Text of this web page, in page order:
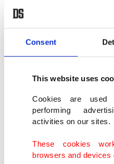
Consent
This website uses
Cookies are
performing
activities on our sites.
These cookies
browsers and devices
support with their own,
elections. Kılıçdaroğlu
several pledges to the
of the party's jailed
Demirtaş and the
receive the majority of
his concessions to the
nationalists to abandon
Sinan Oğan, another